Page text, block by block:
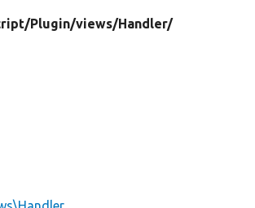
Plugin/views/Handler/